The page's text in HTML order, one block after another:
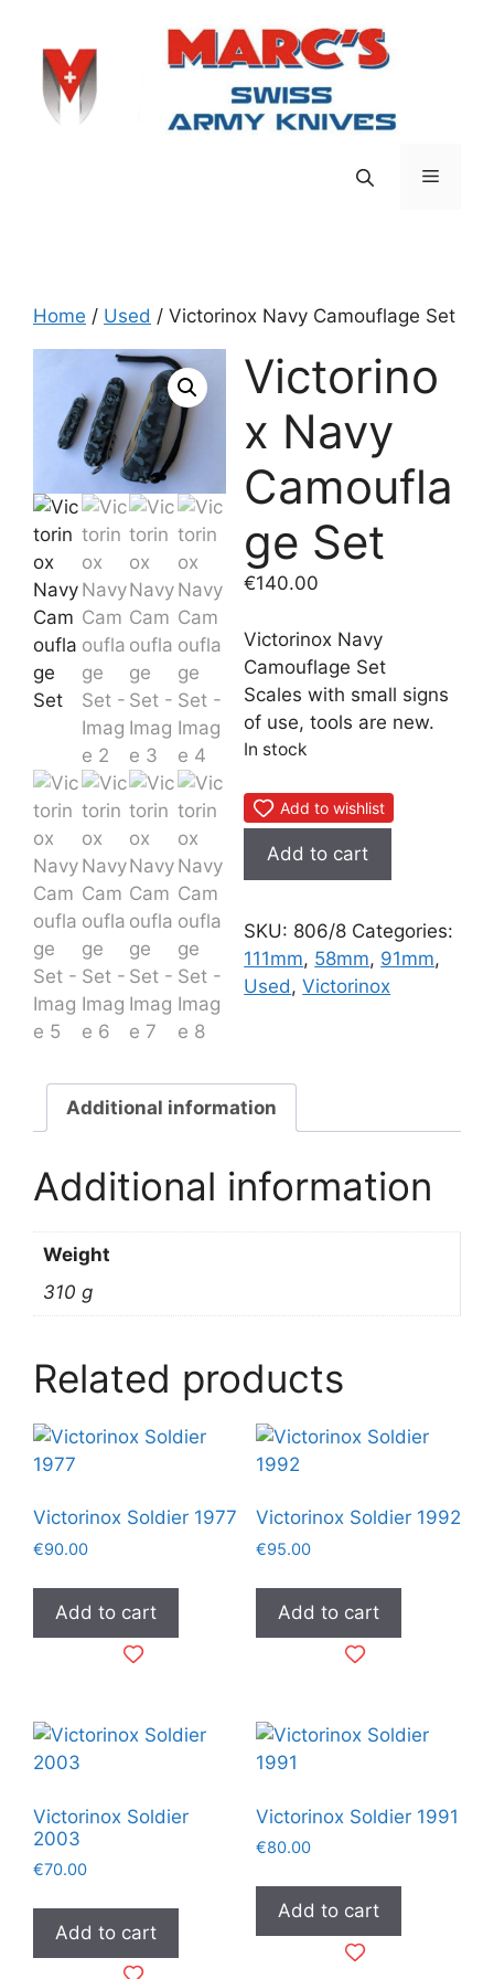
content
Menu
Home / Used / Victorinox Navy Camouflage Set
Victorino
x Navy
Camoufla
ge Set
€140.00
Victorinox Navy
Camouflage Set
Scales with small signs
of use, tools are new.
In stock
Add to wishlist
Victorinox
Set
quantity
Add to cart
SKU: 806/8 Categories:
111mm, 58mm, 91mm,
Used,Victorinox
Additional information
Additional information
Weight
310 g
Related products
Victorinox Soldier 1977
€90.00
Add to cart
Victorinox Soldier 1992
€95.00
Add to cart
Victorinox Soldier
2003
€70.00
Add to cart
Victorinox Soldier 1991
€80.00
Add to cart